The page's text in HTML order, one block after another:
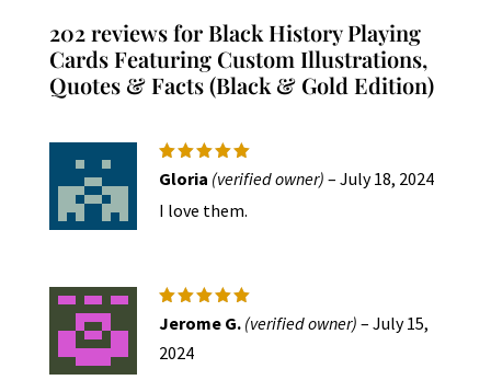
202 reviews for Black History Playing
Cards Featuring Custom Illustrations,
Quotes & Facts (Black & Gold Edition)
Rated5
out of 5
Gloria (verified owner) – July 18, 2024
I love them.
Rated5
out of 5
Jerome G. (verified owner) – July 15,
2024